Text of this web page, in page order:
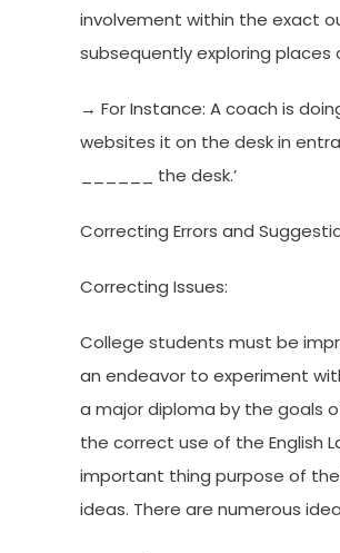
involvement within the exact
subsequently exploring places
→ For Instance: A coach is
websites it on the desk in
______ the desk.’
Correcting Errors and
Correcting Issues:
College students must be
an endeavor to experiment
a major diploma by the goals
the correct use of the English
important thing purpose of
ideas. There are numerous